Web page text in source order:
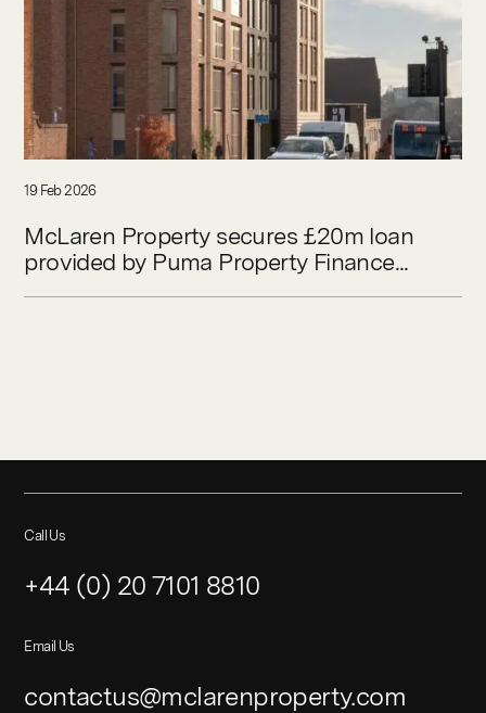
19 Feb 2026
McLaren Property secures £20m loan
provided by Puma Property Finance...
Call Us
+44 (0) 20 7101 8810
Email Us
contactus@mclarenproperty.com